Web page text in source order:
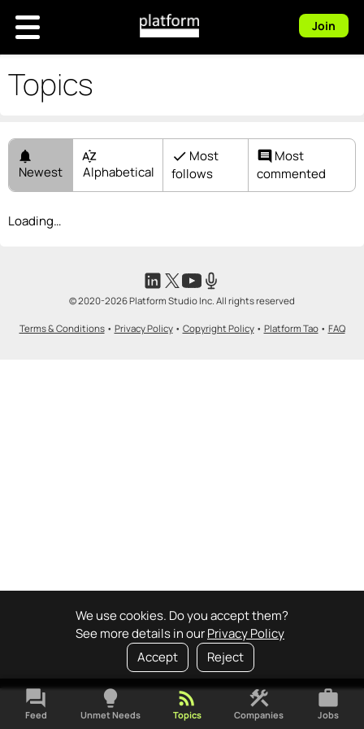
We use cookies. Do you accept them?
See more details in ourPrivacy Policy
Accept
Reject
Join
Topics
notifications
Newest
sort_by_alpha
Alphabetical
check Most
follows
comment Most
commented
Loading…
© 2020-2026 Platform Studio Inc. All rights reserved
Terms & Conditions• Privacy Policy• Copyright Policy• Platform Tao• FAQ
forum
Feed
lightbulb
Unmet Needs
rss_feed
Topics
construction
Companies
work
Jobs